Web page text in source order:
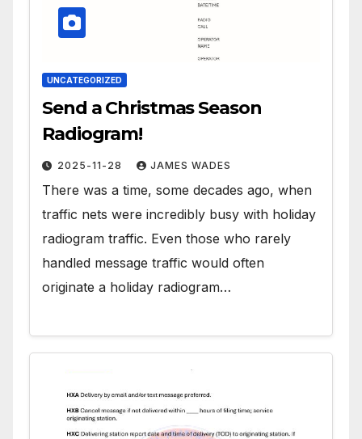
UNCATEGORIZED
Send a Christmas Season
Radiogram!
2025-11-28 JAMES WADES
There was a time, some decades ago, when
traffic nets were incredibly busy with holiday
radiogram traffic. Even those who rarely
handled message traffic would often
originate a holiday radiogram…